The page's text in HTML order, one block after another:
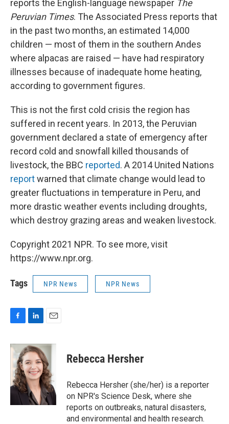
reports the English-language newspaper The
Peruvian Times. The Associated Press reports that
in the past two months, an estimated 14,000
children — most of them in the southern Andes
where alpacas are raised — have had respiratory
illnesses because of inadequate home heating,
according to government figures.
This is not the first cold crisis the region has
suffered in recent years. In 2013, the Peruvian
government declared a state of emergency after
record cold and snowfall killed thousands of
livestock, the BBC reported. A 2014 United Nations
reportwarned that climate change would lead to
greater fluctuations in temperature in Peru, and
more drastic weather events including droughts,
which destroy grazing areas and weaken livestock.
Copyright 2021 NPR. To see more, visit
https://www.npr.org.
Tags NPR News NPR News
c
b
o
o
k
n
k
e
d
I
n
a
i
l
Rebecca Hersher
Rebecca Hersher (she/her) is a reporter
on NPR's Science Desk, where she
reports on outbreaks, natural disasters,
and environmental and health research.